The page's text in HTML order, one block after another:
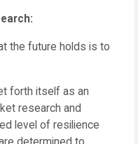
the future holds is to
forth itself as an
research and
level of resilience